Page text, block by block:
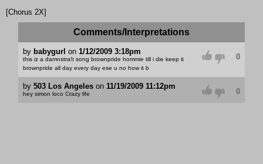
[Chorus 2X]
Comments/Interpretations
by babygurl on 1/12/2009 3:18pm
this iz a damnstra!t song brownpride hommie till i die keep it
brownpride all day every day ese u no how it b
0
by 503 Los Angeleson 11/19/2009 11:12pm
hey simon loco Crazy life 0